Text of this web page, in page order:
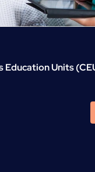
Education Units